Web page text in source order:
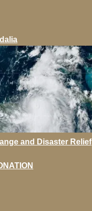
and Disaster Relief